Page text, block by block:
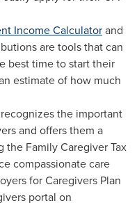
Income Calculatorand
are tools that can
best time to start their
estimate of how much
recognizes the important
and offers them a
Family Caregiver Tax
compassionate care
for Caregivers Plan
portal on